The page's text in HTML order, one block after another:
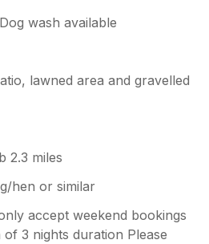
wash available
lawned area and gravelled
2.3 miles
hen or similar
accept weekend bookings
3 nights duration Please